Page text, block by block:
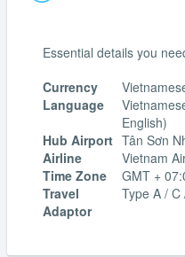
Essential details you
Currency
Language
English)
Hub Airport Tân Sơn
Airline
Vietnam
Time Zone
GMT +
Travel
Adaptor
Type A / C